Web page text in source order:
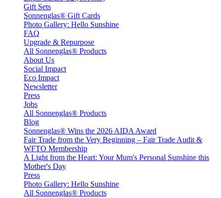
Gift Sets
Sonnenglas® Gift Cards
Photo Gallery: Hello Sunshine
FAQ
Upgrade & Repurpose
All Sonnenglas® Products
About Us
Social Impact
Eco Impact
Newsletter
Press
Jobs
All Sonnenglas® Products
Blog
Sonnenglas® Wins the 2026 AIDA Award
Fair Trade from the Very Beginning – Fair Trade Audit &
WFTO Membership
A Light from the Heart: Your Mum's Personal Sunshine this
Mother's Day
Press
Photo Gallery: Hello Sunshine
All Sonnenglas® Products